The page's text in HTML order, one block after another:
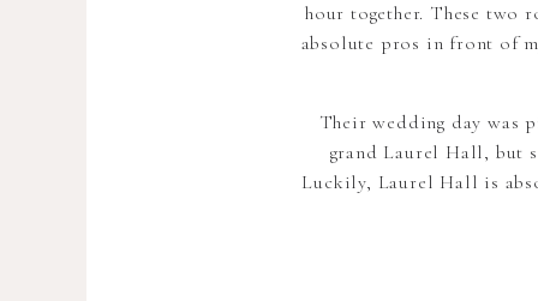
hour together. These two
absolute pros in front of
Their wedding day was
grand Laurel Hall, but
Luckily, Laurel Hall is